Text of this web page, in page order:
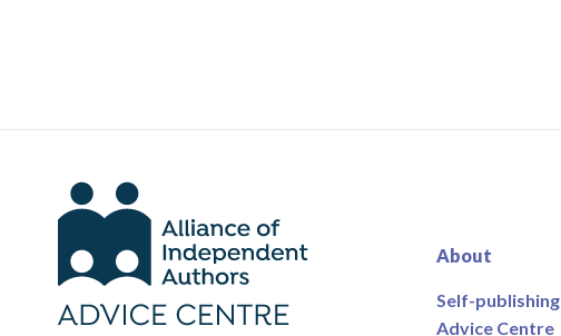
About
Self-publishing
Advice Centre